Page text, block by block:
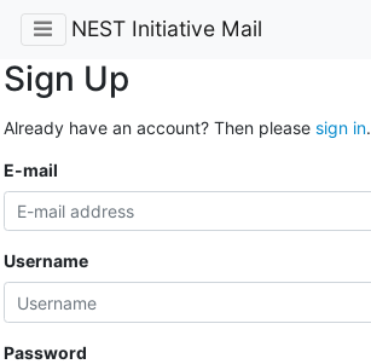
NEST Initiative Mail
Sign Up
Already have an account? Then please sign in.
E-mail
Username
Password